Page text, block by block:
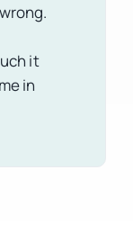
it
in